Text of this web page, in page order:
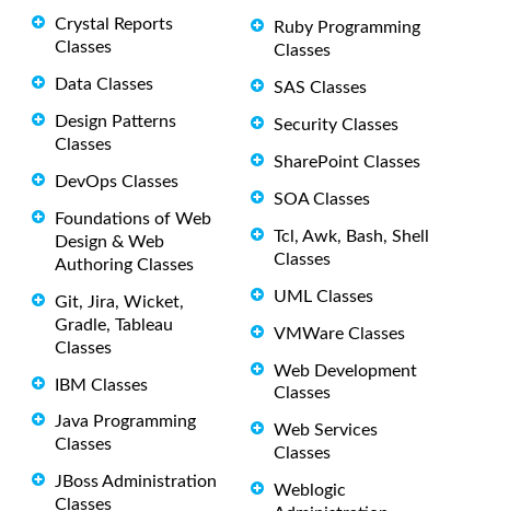
Crystal Reports
Classes
Data Classes
Design Patterns
Classes
DevOps Classes
Foundations of Web
Design & Web
Authoring Classes
Git, Jira, Wicket,
Gradle, Tableau
Classes
IBM Classes
Java Programming
Classes
JBoss Administration
Classes
Ruby Programming
Classes
SAS Classes
Security Classes
SharePoint Classes
SOA Classes
Tcl, Awk, Bash, Shell
Classes
UML Classes
VMWare Classes
Web Development
Classes
Web Services
Classes
Weblogic